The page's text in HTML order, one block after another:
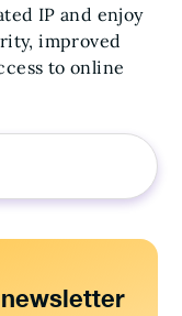
IP and enjoy
improved
to online